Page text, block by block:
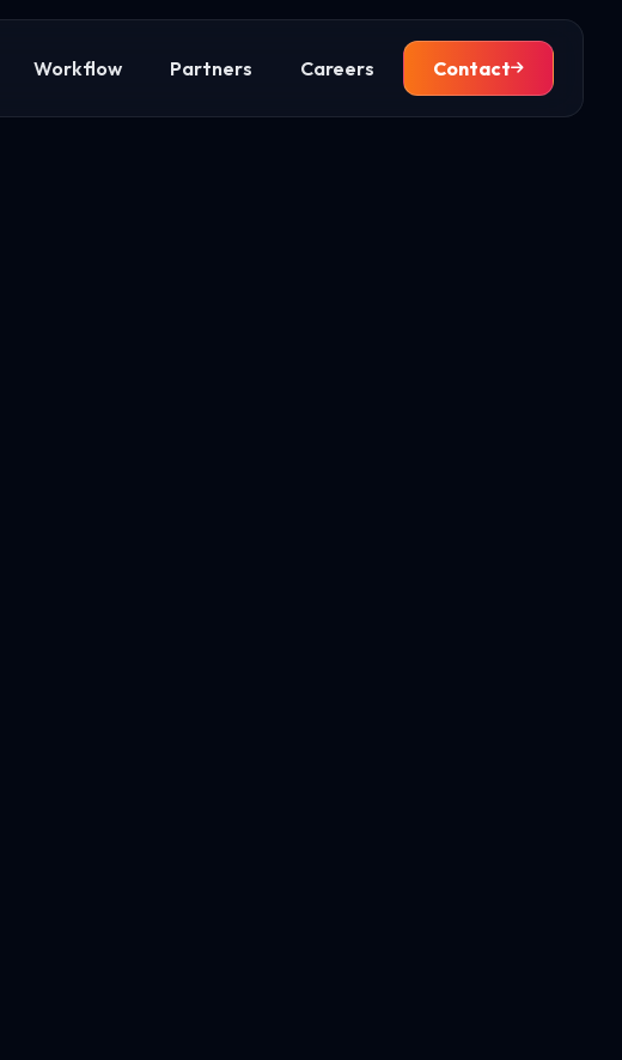
Workflow Partners Careers Contact